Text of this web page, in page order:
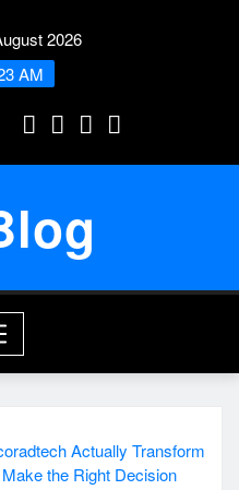
2026
AM
Actually Transform
the Right Decision